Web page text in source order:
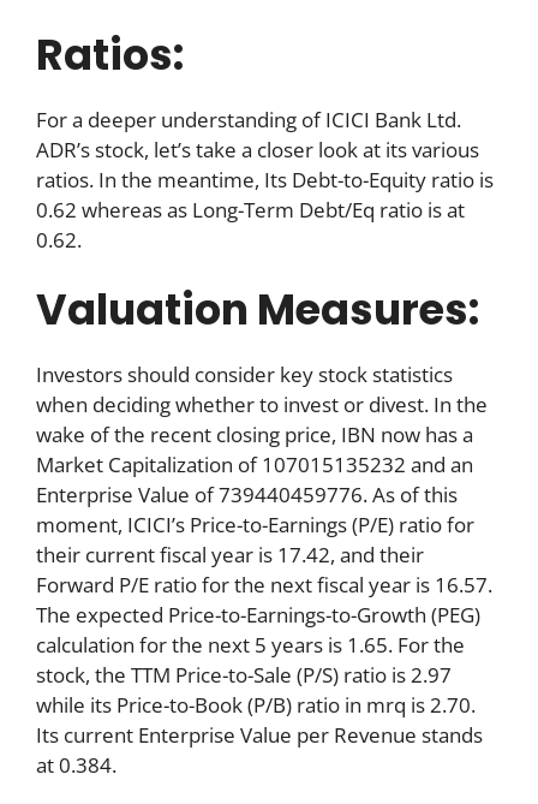
Ratios:
For a deeper understanding of ICICI Bank Ltd.
ADR’s stock, let’s take a closer look at its various
ratios. In the meantime, Its Debt-to-Equity ratio is
0.62 whereas as Long-Term Debt/Eq ratio is at
0.62.
Valuation Measures:
Investors should consider key stock statistics
when deciding whether to invest or divest. In the
wake of the recent closing price, IBN now has a
Market Capitalization of 107015135232 and an
Enterprise Value of 739440459776. As of this
moment, ICICI’s Price-to-Earnings (P/E) ratio for
their current fiscal year is 17.42, and their
Forward P/E ratio for the next fiscal year is 16.57.
The expected Price-to-Earnings-to-Growth (PEG)
calculation for the next 5 years is 1.65. For the
stock, the TTM Price-to-Sale (P/S) ratio is 2.97
while its Price-to-Book (P/B) ratio in mrq is 2.70.
Its current Enterprise Value per Revenue stands
at 0.384.